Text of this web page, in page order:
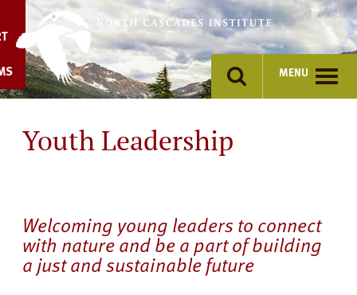
content
MENU
Youth Leadership
Welcoming young leaders to connect
with nature and be a part of building
a just and sustainable future